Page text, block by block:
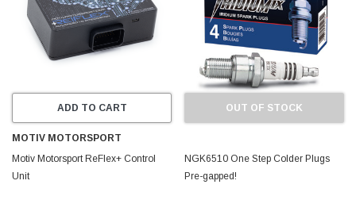
ADD TO CART
MOTIV MOTORSPORT
Motiv Motorsport ReFlex+ Control
Unit
OUT OF STOCK
NGK6510 One Step Colder Plugs
Pre-gapped!